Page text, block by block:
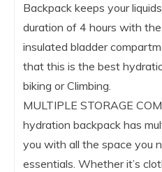
Backpack keeps your
duration of 4 hours with
insulated bladder
that this is the best
biking or Climbing.
MULTIPLE STORAGE
hydration backpack has
you with all the space you
essentials. Whether it’s